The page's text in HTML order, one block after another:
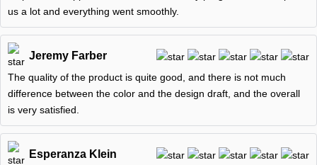
us a lot and everything went smoothly.
Jeremy Farber
The quality of the product is quite good, and there is not much
difference between the color and the design draft, and the overall
is very satisfied.
Esperanza Klein